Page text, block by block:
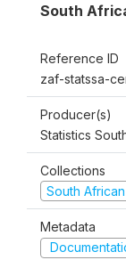
South
Reference ID
zaf-statssa-
Producer(s)
Statistics
Collections
South
Metadata